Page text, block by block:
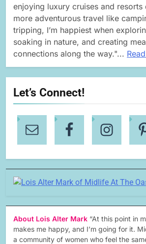
enjoying luxury cruises and resorts
more adventurous travel like
tripping, I’m happiest when
soaking in nature, and creating
connections along the way."...
Let’s Connect!
About Lois Alter Mark “At this point in
makes me happy, and I’m going for it.
a community of women who feel the